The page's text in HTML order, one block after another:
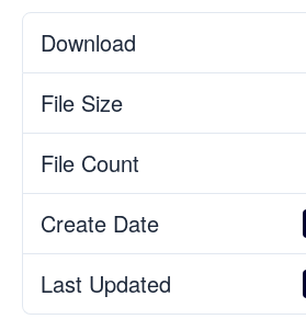
Download
File Size
File Count
Create Date
Last Updated